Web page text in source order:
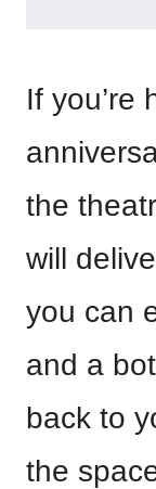
If you’re
the
will
you can
and a
back to
the